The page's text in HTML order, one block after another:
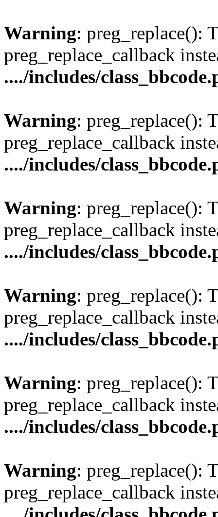
Warning: preg_replace():
preg_replace_callback
..../includes/
Warning: preg_replace():
preg_replace_callback
..../includes/
Warning: preg_replace():
preg_replace_callback
..../includes/
Warning: preg_replace():
preg_replace_callback
..../includes/
Warning: preg_replace():
preg_replace_callback
..../includes/
Warning: preg_replace():
preg_replace_callback